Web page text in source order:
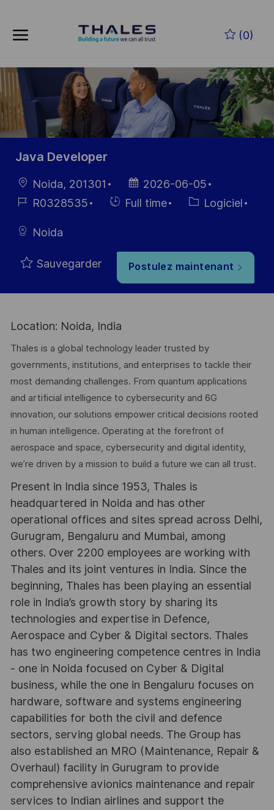
(0)
-
Java Developer
localisation
Noida, 201301
Date
d’affichage
2026-06-05
Référence
R0328535
HiringFull time Catégorie
Logiciel
Noida
Sauvegarder Postulez maintenant
Location: Noida, India
Thales is a global technology leader trusted by
governments, institutions, and enterprises to tackle their
most demanding challenges. From quantum applications
and artificial intelligence to cybersecurity and 6G
innovation, our solutions empower critical decisions rooted
in human intelligence. Operating at the forefront of
aerospace and space, cybersecurity and digital identity,
we’re driven by a mission to build a future we can all trust.
Present in India since 1953, Thales is
headquartered in Noida and has other
operational offices and sites spread across Delhi,
Gurugram, Bengaluru and Mumbai, among
others. Over 2200 employees are working with
Thales and its joint ventures in India. Since the
beginning, Thales has been playing an essential
role in India’s growth story by sharing its
technologies and expertise in Defence,
Aerospace and Cyber & Digital sectors. Thales
has two engineering competence centres in India
- one in Noida focused on Cyber & Digital
business, while the one in Bengaluru focuses on
hardware, software and systems engineering
capabilities for both the civil and defence
sectors, serving global needs. The Group has
also established an MRO (Maintenance, Repair &
Overhaul) facility in Gurugram to provide
comprehensive avionics maintenance and repair
services to Indian airlines and support the